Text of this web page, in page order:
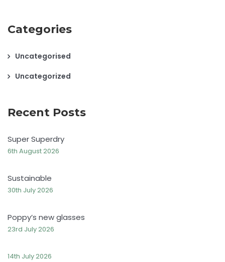
Categories
Uncategorised
Uncategorized
Recent Posts
Super Superdry
6th August 2026
Sustainable
30th July 2026
Poppy’s new glasses
23rd July 2026
14th July 2026